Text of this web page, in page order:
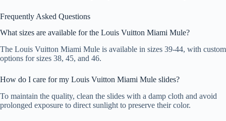
Frequently Asked Questions
What sizes are available for the Louis Vuitton Miami Mule?
The Louis Vuitton Miami Mule is available in sizes 39-44, with custom
options for sizes 38, 45, and 46.
How do I care for my Louis Vuitton Miami Mule slides?
To maintain the quality, clean the slides with a damp cloth and avoid
prolonged exposure to direct sunlight to preserve their color.